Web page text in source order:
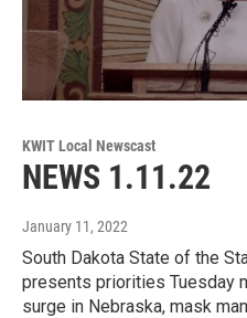
KWIT Local Newscast
NEWS 1.11.22
January 11, 2022
South Dakota State of the
presents priorities Tuesday
surge in Nebraska, mask